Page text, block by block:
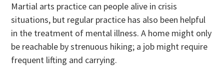
Martial arts practice can people alive in crisis
situations, but regular practice has also been helpful
in the treatment of mental illness. A home might only
be reachable by strenuous hiking; a job might require
frequent lifting and carrying.